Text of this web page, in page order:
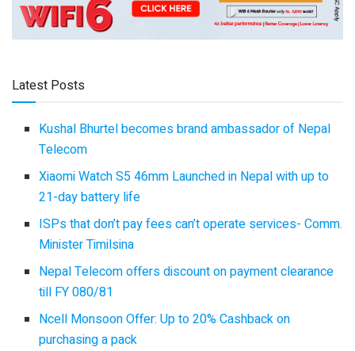
Latest Posts
Kushal Bhurtel becomes brand ambassador of Nepal
Telecom
Xiaomi Watch S5 46mm Launched in Nepal with up to
21-day battery life
ISPs that don’t pay fees can’t operate services- Comm.
Minister Timilsina
Nepal Telecom offers discount on payment clearance
till FY 080/81
Ncell Monsoon Offer: Up to 20% Cashback on
purchasing a pack